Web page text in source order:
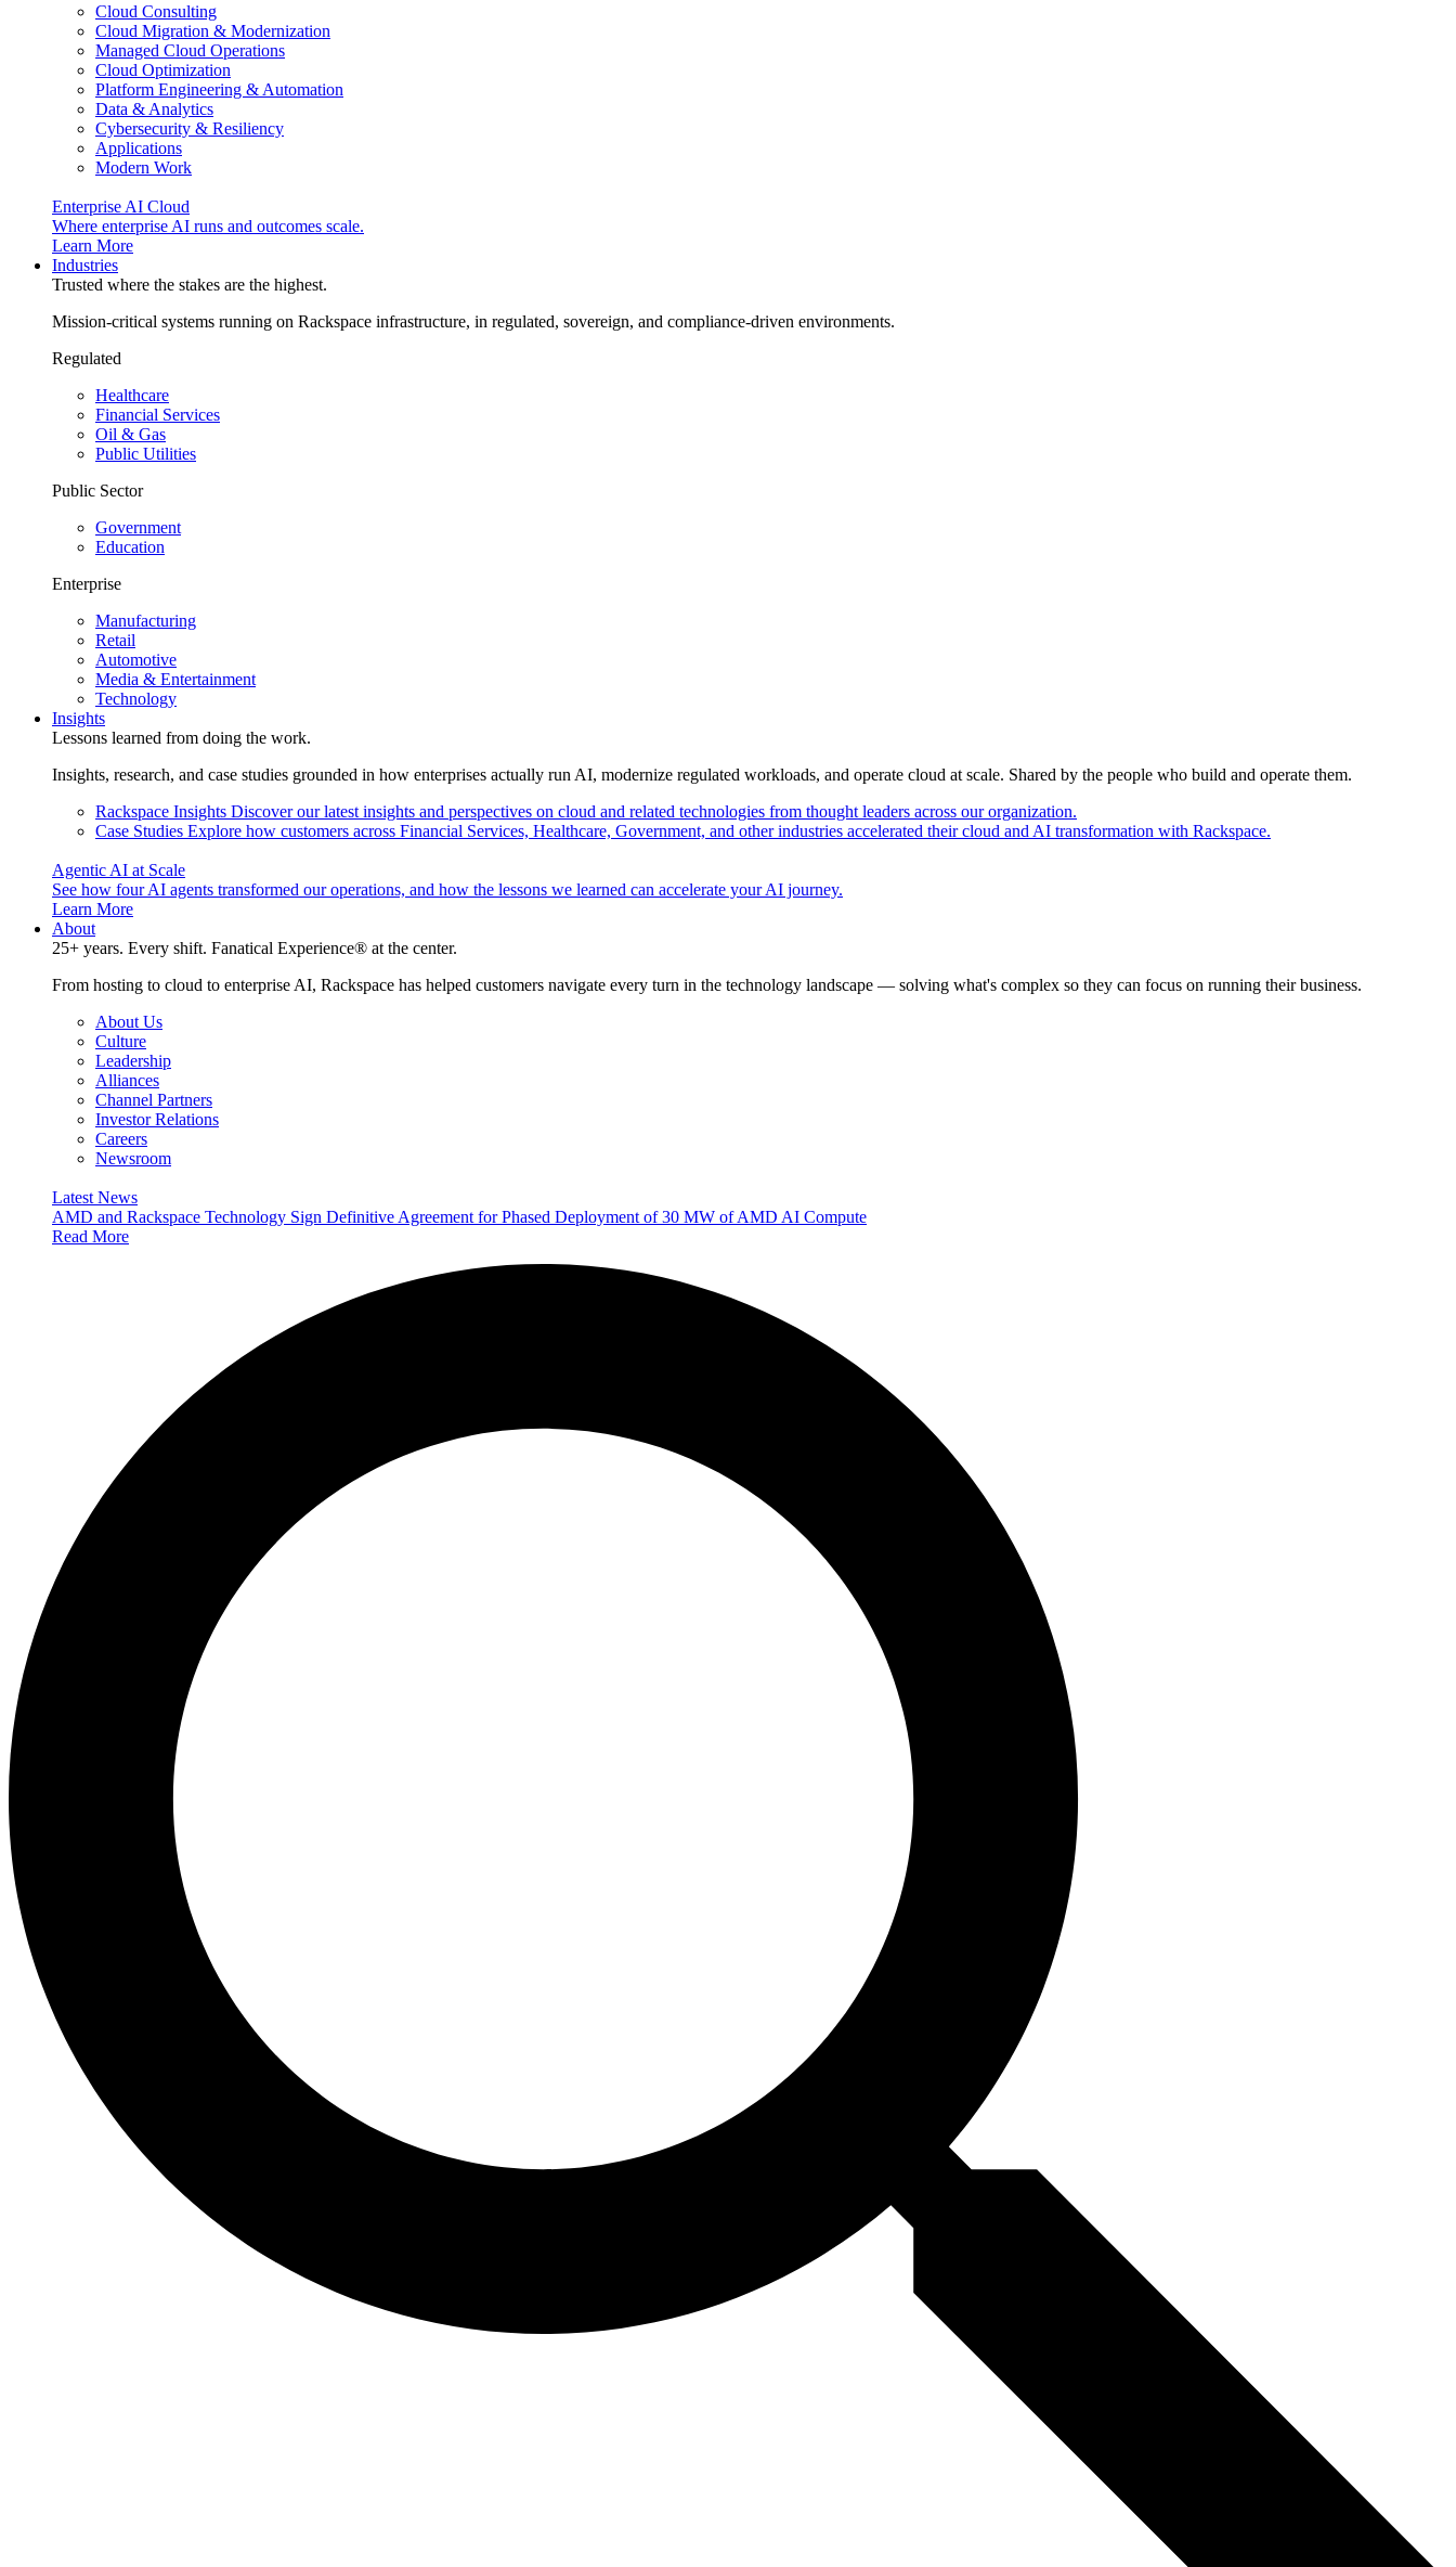
Cloud Consulting
Cloud Migration & Modernization
Managed Cloud Operations
Cloud Optimization
Platform Engineering & Automation
Data & Analytics
Cybersecurity & Resiliency
Applications
Modern Work
Enterprise AI Cloud
Where enterprise AI runs and outcomes scale.
Learn More
Industries
Trusted where the stakes are the highest.
Mission-critical systems running on Rackspace infrastructure, in regulated, sovereign, and compliance-driven environments.
Regulated
Healthcare
Financial Services
Oil & Gas
Public Utilities
Public Sector
Government
Education
Enterprise
Manufacturing
Retail
Automotive
Media & Entertainment
Technology
Insights
Lessons learned from doing the work.
Insights, research, and case studies grounded in how enterprises actually run AI, modernize regulated workloads, and operate cloud at scale. Shared by the people who build and operate them.
Rackspace Insights Discover our latest insights and perspectives on cloud and related technologies from thought leaders across our organization.
Case Studies Explore how customers across Financial Services, Healthcare, Government, and other industries accelerated their cloud and AI transformation with Rackspace.
Agentic AI at Scale
See how four AI agents transformed our operations, and how the lessons we learned can accelerate your AI journey.
Learn More
About
25+ years. Every shift. Fanatical Experience® at the center.
From hosting to cloud to enterprise AI, Rackspace has helped customers navigate every turn in the technology landscape — solving what's complex so they can focus on running their business.
About Us
Culture
Leadership
Alliances
Channel Partners
Investor Relations
Careers
Newsroom
Latest News
AMD and Rackspace Technology Sign Definitive Agreement for Phased Deployment of 30 MW of AMD AI Compute
Read More